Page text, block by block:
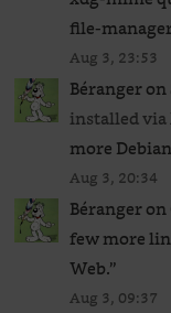
file-
Aug 3, 23:53
Bérangeron
installed via
more
Aug 3, 20:34
Bérangeron
few more
Web.”
Aug 3, 09:37